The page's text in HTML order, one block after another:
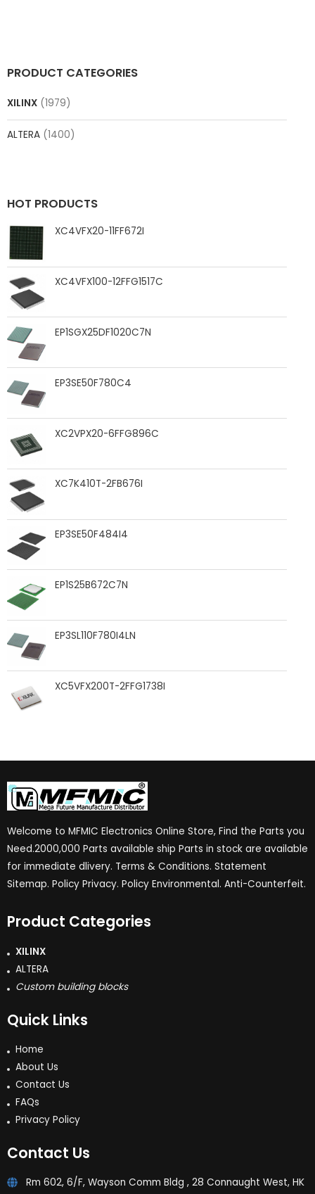
PRODUCT CATEGORIES
XILINX (1979)
ALTERA (1400)
HOT PRODUCTS
XC4VFX20-11FF672I
XC4VFX100-12FFG1517C
EP1SGX25DF1020C7N
EP3SE50F780C4
XC2VPX20-6FFG896C
XC7K410T-2FB676I
EP3SE50F484I4
EP1S25B672C7N
EP3SL110F780I4LN
XC5VFX200T-2FFG1738I
Welcome to MFMIC Electronics Online Store, Find the Parts you
Need.2000,000 Parts available ship Parts in stock are available
for immediate dlivery. Terms & Conditions. Statement
Sitemap. Policy Privacy. Policy Environmental. Anti-Counterfeit.
Product Categories
XILINX
ALTERA
Custom building blocks
Quick Links
Home
About Us
Contact Us
FAQs
Privacy Policy
Contact Us
Rm 602, 6/F, Wayson Comm Bldg , 28 Connaught West, HK